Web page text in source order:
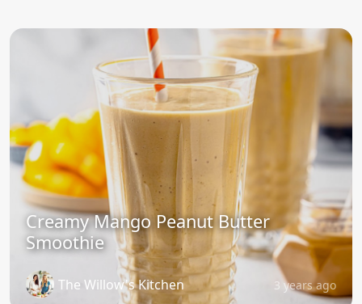
Creamy Mango Peanut Butter
Smoothie
The Willow's Kitchen 3 years ago